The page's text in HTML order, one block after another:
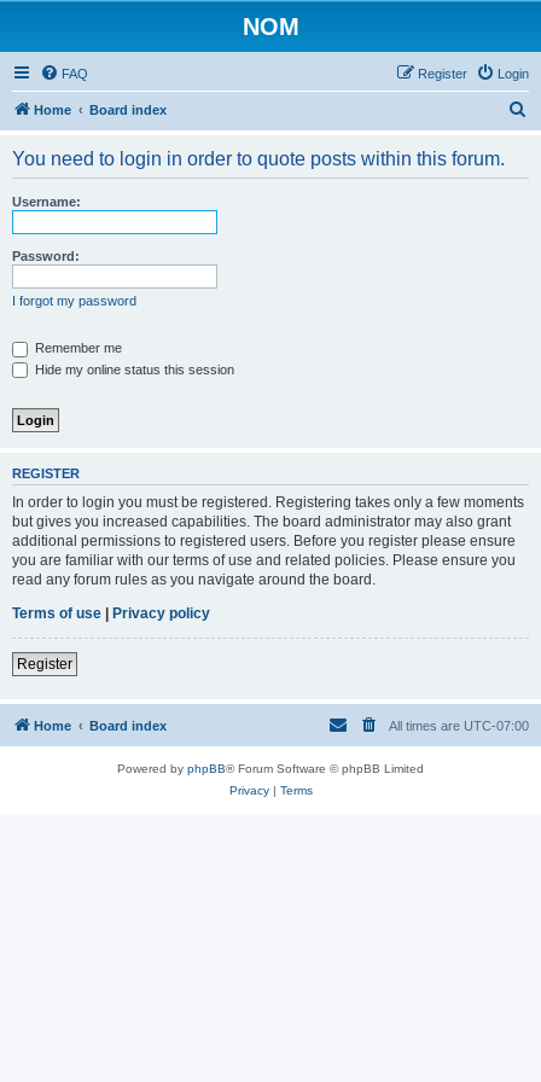
NOM
FAQ Login
Register
Home Board index
You need to login in order to quote posts within this forum.
Username:
Password:
I forgot my password
Remember me
Hide my online status this session
REGISTER
In order to login you must be registered. Registering takes only a few moments
but gives you increased capabilities. The board administrator may also grant
additional permissions to registered users. Before you register please ensure
you are familiar with our terms of use and related policies. Please ensure you
read any forum rules as you navigate around the board.
Terms of use | Privacy policy
Register
Home Board index All times are UTC-07:00
Powered by phpBB® Forum Software © phpBB Limited
Privacy| Terms